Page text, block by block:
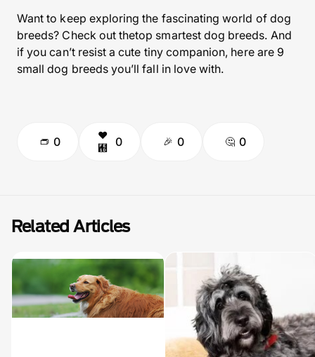
Want to keep exploring the fascinating world of dog
breeds? Check out thetop smartest dog breeds. And
if you can’t resist a cute tiny companion, here are 9
small dog breeds you’ll fall in love with.
0 0 0 0
Related Articles